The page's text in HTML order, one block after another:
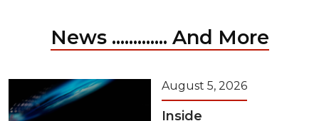
News ............. And More
August 5, 2026
Inside